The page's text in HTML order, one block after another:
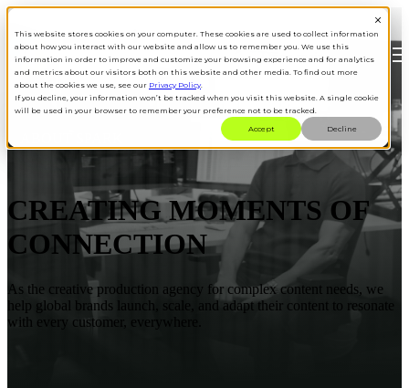
This website stores cookies on your computer. These cookies are used to collect information
about how you interact with our website and allow us to remember you. We use this
information in order to improve and customize your browsing experience and for analytics
and metrics about our visitors both on this website and other media. To find out more
about the cookies we use, see our Privacy Policy.
If you decline, your information won’t be tracked when you visit this website. A single cookie
will be used in your browser to remember your preference not to be tracked.
Accept Decline
Open main navigation
CREATING MOMENTS OF
CONNECTION
As the creative production agency for complex content needs, we
help global brands launch, scale, and adapt their content to resonate
with every customer, everywhere.